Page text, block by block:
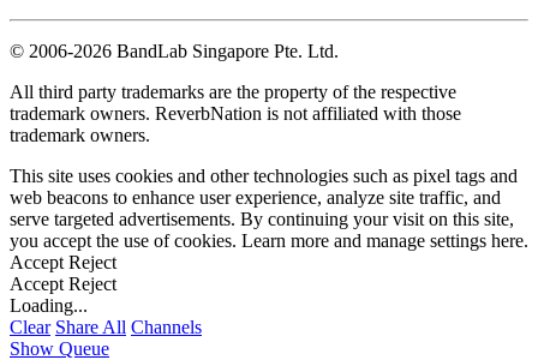
© 2006-2026 BandLab Singapore Pte. Ltd.
All third party trademarks are the property of the respective
trademark owners. ReverbNation is not affiliated with those
trademark owners.
This site uses cookies and other technologies such as pixel tags and
web beacons to enhance user experience, analyze site traffic, and
serve targeted advertisements. By continuing your visit on this site,
you accept the use of cookies. Learn more and manage settings here.
Accept Reject
Accept Reject
Loading...
Clear Share All Channels
Show Queue